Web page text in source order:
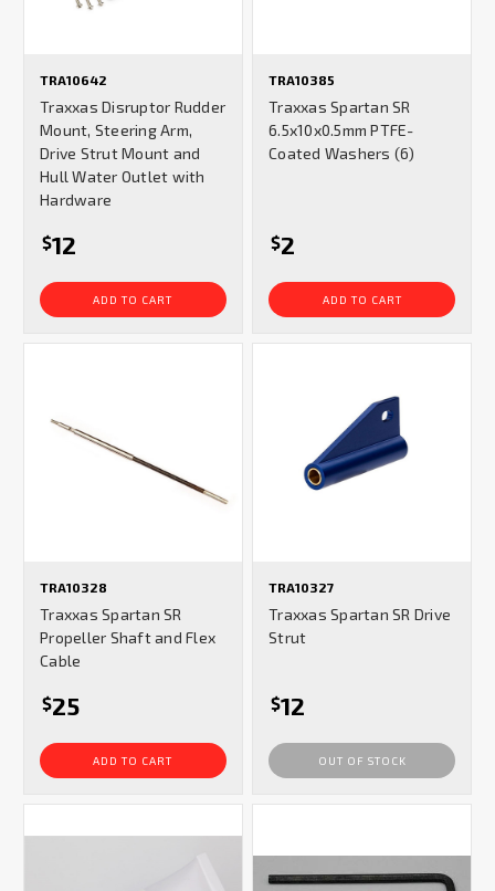
TRA10642
Traxxas Disruptor Rudder
Mount, Steering Arm,
Drive Strut Mount and
Hull Water Outlet with
Hardware
$12
ADD TO CART
TRA10385
Traxxas Spartan SR
6.5x10x0.5mm PTFE-
Coated Washers (6)
$2
ADD TO CART
TRA10328
Traxxas Spartan SR
Propeller Shaft and Flex
Cable
$25
ADD TO CART
TRA10327
Traxxas Spartan SR Drive
Strut
$12
OUT OF STOCK